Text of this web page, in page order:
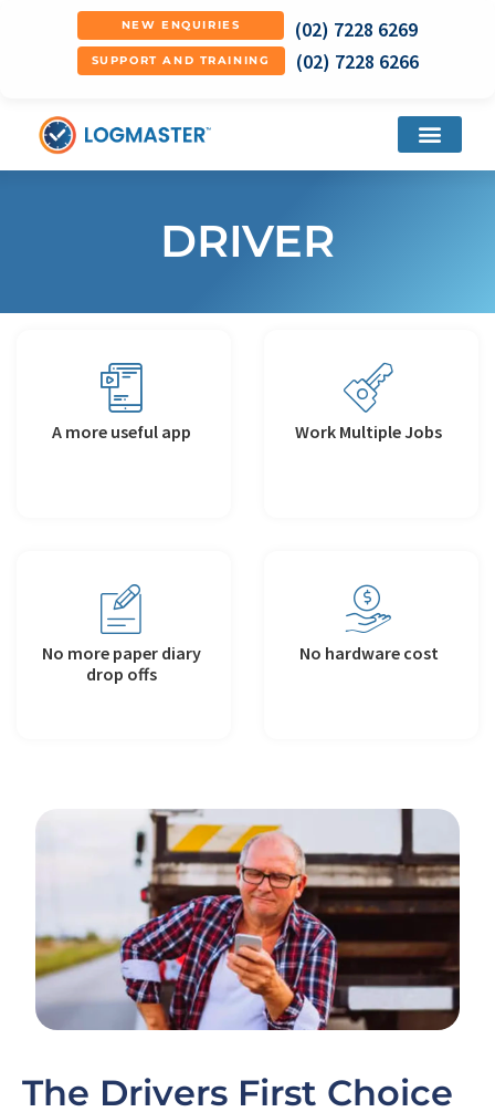
NEW ENQUIRIES (02) 7228 6269
SUPPORT AND TRAINING (02) 7228 6266
DRIVER
A more useful app Work Multiple Jobs
No more paper diary
drop offs
No hardware cost
The Drivers First Choice